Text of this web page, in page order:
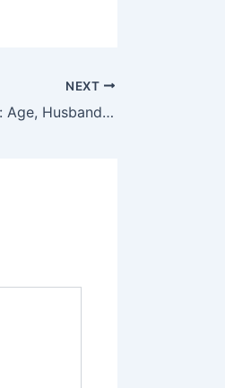
NEXT
Winona Ryder Bio: Age, Husband, Wiki, Net Worth